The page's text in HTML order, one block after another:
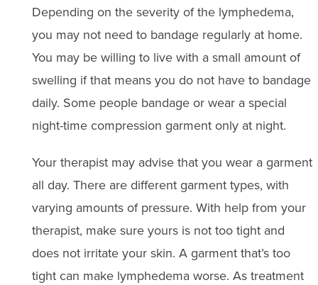
Depending on the severity of the lymphedema,
you may not need to bandage regularly at home.
You may be willing to live with a small amount of
swelling if that means you do not have to bandage
daily. Some people bandage or wear a special
night-time compression garment only at night.
Your therapist may advise that you wear a garment
all day. There are different garment types, with
varying amounts of pressure. With help from your
therapist, make sure yours is not too tight and
does not irritate your skin. A garment that’s too
tight can make lymphedema worse. As treatment